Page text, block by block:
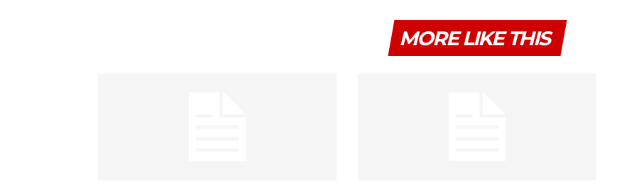
MORE LIKE THIS